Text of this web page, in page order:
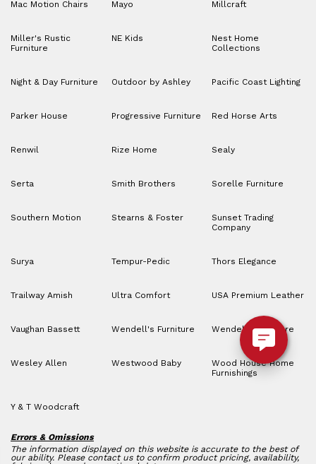
Mac Motion Chairs Mayo Millcraft
Miller's Rustic
Furniture
NE Kids
Nest Home
Collections
Night & Day Furniture Outdoor by Ashley Pacific Coast Lighting
Parker House Progressive Furniture Red Horse Arts
Renwil Rize Home Sealy
Serta Smith Brothers Sorelle Furniture
Southern Motion Stearns & Foster
Sunset Trading
Company
Surya Tempur-Pedic Thors Elegance
Trailway Amish Ultra Comfort USA Premium Leather
Vaughan Bassett Wendell's Furniture Wendell’s Furniture
Wesley Allen Westwood Baby
Wood House Home
Furnishings
Y & T Woodcraft
Errors & Omissions
The information displayed on this website is accurate to the best of
our ability. Please contact us to confirm product pricing, availability,